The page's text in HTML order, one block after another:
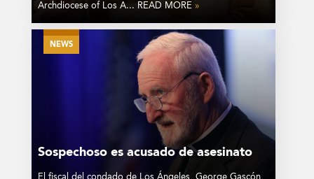
Archdiocese of Los A... READ MORE »
NEWS
Sospechoso es acusado de asesinato
El fiscal del condado de Los Ángeles, George Gascón,